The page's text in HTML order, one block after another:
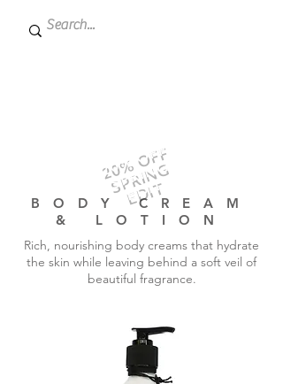
20% OFF
SPRING
EDIT
BODY CREAM
& LOTION
Rich, nourishing body creams that hydrate
the skin while leaving behind a soft veil of
beautiful fragrance.